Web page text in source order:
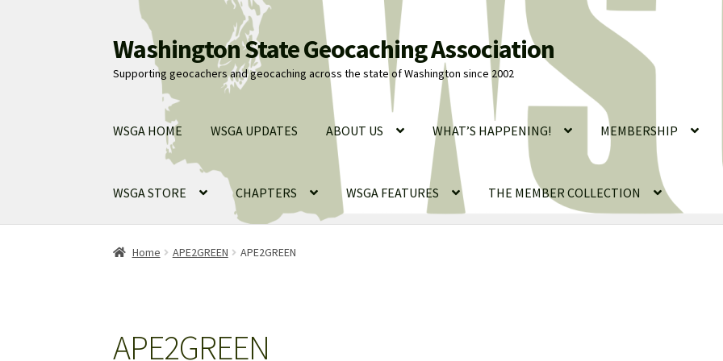
Skip
to
navigation
Skip
to
content
Washington State Geocaching Association
Supporting geocachers and geocaching across the state of Washington since 2002
WSGA HOME WSGA UPDATES ABOUT US WHAT’S HAPPENING! MEMBERSHIP
WSGA STORE CHAPTERS WSGA FEATURES THE MEMBER COLLECTION
Home APE2GREEN APE2GREEN
APE2GREEN